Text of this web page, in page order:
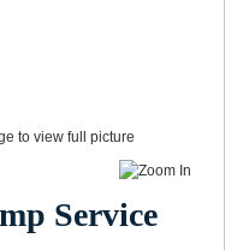
to view full picture
Service